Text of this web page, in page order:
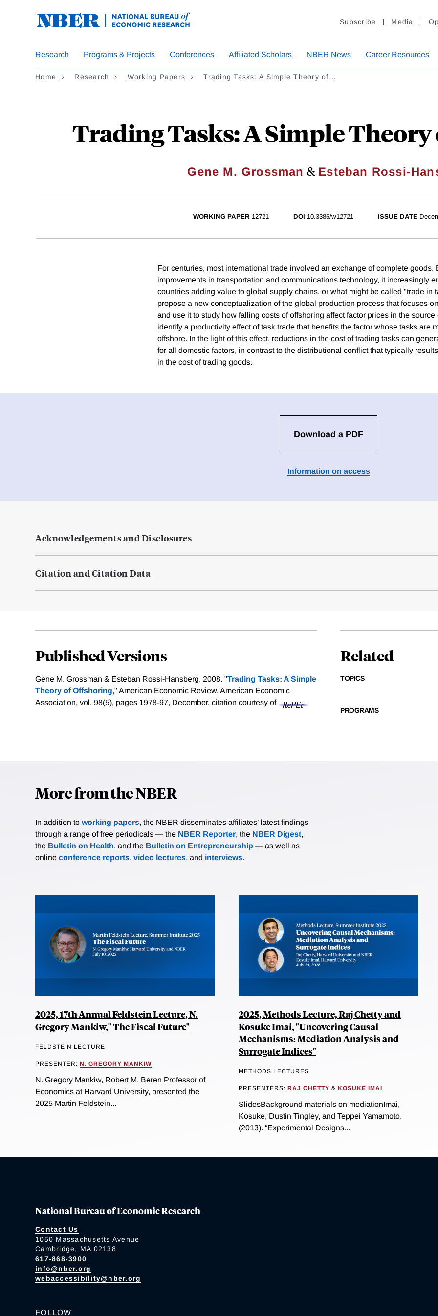
Subscribe Media
Research Programs & Projects Conferences Affiliated Scholars NBER News Career Resources
Home Research Working Papers Trading Tasks: A Simple Theory of…
Trading Tasks: A Simple
Gene M. Grossman & Esteban Rossi-
WORKING PAPER 12721 DOI 10.3386/w12721 ISSUE DATE
For centuries, most international trade involved an exchange of complete goods.
improvements in transportation and communications technology, it increasingly
countries adding value to global supply chains, or what might be called "trade in
propose a new conceptualization of the global production process that focuses
and use it to study how falling costs of offshoring affect factor prices in the source
identify a productivity effect of task trade that benefits the factor whose tasks are
offshore. In the light of this effect, reductions in the cost of trading tasks can
for all domestic factors, in contrast to the distributional conflict that typically
in the cost of trading goods.
Download a PDF
Information on access
Acknowledgements and Disclosures
Citation and Citation Data
Published Versions
Gene M. Grossman & Esteban Rossi-Hansberg, 2008. "Trading Tasks: A Simple
Theory of Offshoring," American Economic Review, American Economic
Association, vol. 98(5), pages 1978-97, December. citation courtesy of
Related
TOPICS
PROGRAMS
More from the NBER
In addition to working papers, the NBER disseminates affiliates’ latest findings
through a range of free periodicals — the NBER Reporter, the NBER Digest,
the Bulletin on Health, and the Bulletin on Entrepreneurship — as well as
online conference reports, video lectures, and interviews.
2025, 17th Annual Feldstein Lecture, N.
Gregory Mankiw," The Fiscal Future"
FELDSTEIN LECTURE
PRESENTER: N. GREGORY MANKIW
N. Gregory Mankiw, Robert M. Beren Professor of
Economics at Harvard University, presented the
2025 Martin Feldstein...
2025, Methods Lecture, Raj Chetty and
Kosuke Imai, "Uncovering Causal
Mechanisms: Mediation Analysis and
Surrogate Indices"
METHODS LECTURES
PRESENTERS: RAJ CHETTY & KOSUKE IMAI
SlidesBackground materials on mediationImai,
Kosuke, Dustin Tingley, and Teppei Yamamoto.
(2013). “Experimental Designs...
National Bureau of Economic Research
Contact Us
1050 Massachusetts Avenue
Cambridge, MA 02138
617-868-3900
info@nber.org
webaccessibility@nber.org
FOLLOW